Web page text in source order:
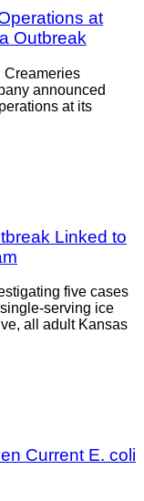
at
Outbreak
Creameries
announced
at its
Linked to
five cases
serving ice
all adult Kansas
Current E. coli